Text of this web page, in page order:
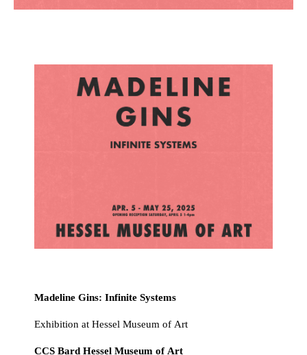
Madeline Gins: Infinite Systems
Exhibition at Hessel Museum of Art
CCS Bard Hessel Museum of Art